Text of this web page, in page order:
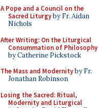
A Pope and a Council on the
Sacred Liturgyby Fr. Aidan
Nichols
After Writing: On the Liturgical
Consummation of Philosophy
by Catherine Pickstock
The Mass and Modernityby Fr.
Jonathan Robinson
Losing the Sacred: Ritual,
Modernity and Liturgical